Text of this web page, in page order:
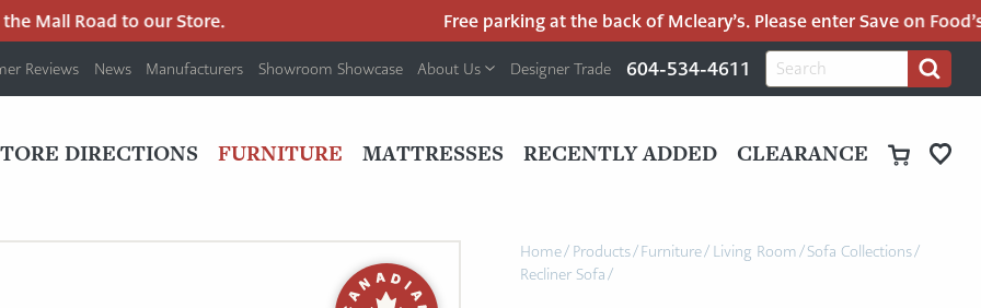
Mall Road to our Store. Free parking at the back of Mcleary’s. Please enter Save on
Reviews News Manufacturers Showroom Showcase About Us Designer Trade 604-534-4611
Search
for:
Search
DIRECTIONS FURNITURE MATTRESSES RECENTLY ADDED CLEARANCE
Home/ Products/Furniture/ Living Room/Sofa Collections/
Recliner Sofa/